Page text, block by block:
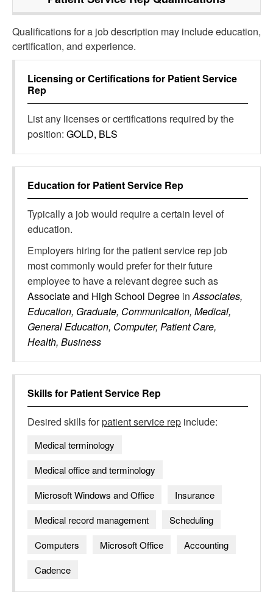
Qualifications for a job description may include education,
certification, and experience.
Licensing or Certifications for Patient Service
Rep
List any licenses or certifications required by the
position: GOLD, BLS
Education for Patient Service Rep
Typically a job would require a certain level of
education.
Employers hiring for the patient service rep job
most commonly would prefer for their future
employee to have a relevant degree such as
Associate and High School Degree inAssociates,
Education, Graduate, Communication, Medical,
General Education, Computer, Patient Care,
Health, Business
Skills for Patient Service Rep
Desired skills forpatient service rep include:
Medical terminology
Medical office and terminology
Microsoft Windows and Office
Insurance
Medical record management
Scheduling
Computers
Microsoft Office
Accounting
Cadence